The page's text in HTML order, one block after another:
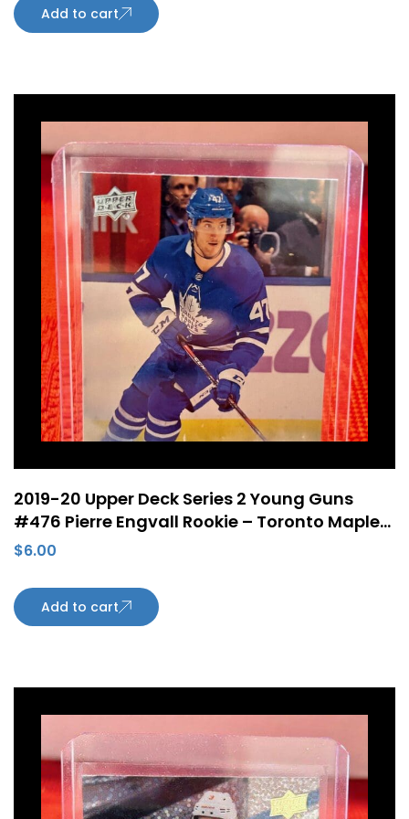
Add to cart
2019-20 Upper Deck Series 2 Young Guns
#476 Pierre Engvall Rookie – Toronto Maple
Leafs
$6.00
Add to cart